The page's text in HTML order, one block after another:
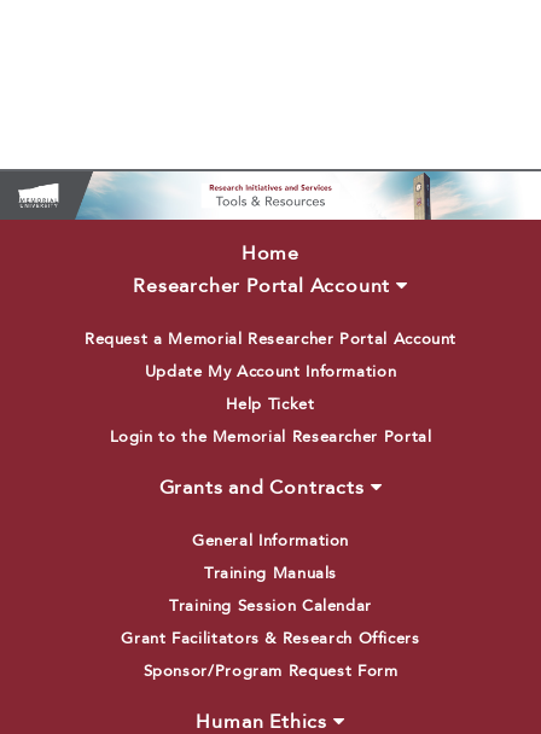
Home
Researcher Portal Account
Request a Memorial Researcher Portal Account
Update My Account Information
Help Ticket
Login to the Memorial Researcher Portal
Grants and Contracts
General Information
Training Manuals
Training Session Calendar
Grant Facilitators & Research Officers
Sponsor/Program Request Form
Human Ethics